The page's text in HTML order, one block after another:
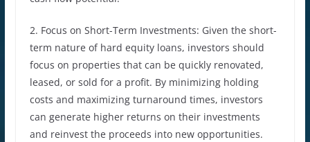
2. Focus on Short-Term Investments: Given the short-
term nature of hard equity loans, investors should
focus on properties that can be quickly renovated,
leased, or sold for a profit. By minimizing holding
costs and maximizing turnaround times, investors
can generate higher returns on their investments
and reinvest the proceeds into new opportunities.